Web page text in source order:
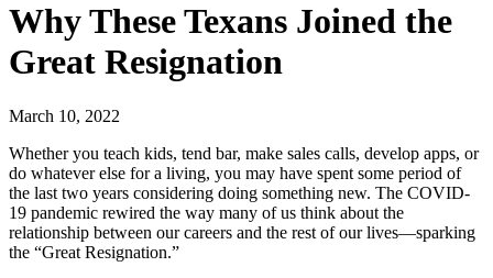
Why These Texans Joined the
Great Resignation
March 10, 2022
Whether you teach kids, tend bar, make sales calls, develop apps, or
do whatever else for a living, you may have spent some period of
the last two years considering doing something new. The COVID-
19 pandemic rewired the way many of us think about the
relationship between our careers and the rest of our lives—sparking
the “Great Resignation.”